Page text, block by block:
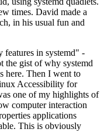
times. David made a
in his usual fun and
in systemd" -
the gist of why systemd
here. Then I went to
Accessibility for
one of my highlights of
computer interaction
applications
This is obviously